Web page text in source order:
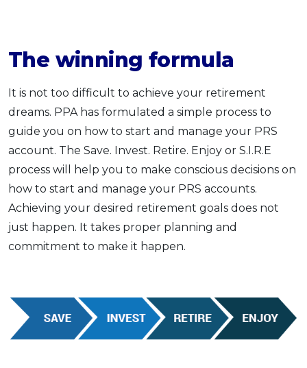
The winning formula
It is not too difficult to achieve your retirement
dreams. PPA has formulated a simple process to
guide you on how to start and manage your PRS
account. The Save. Invest. Retire. Enjoy or S.I.R.E
process will help you to make conscious decisions on
how to start and manage your PRS accounts.
Achieving your desired retirement goals does not
just happen. It takes proper planning and
commitment to make it happen.